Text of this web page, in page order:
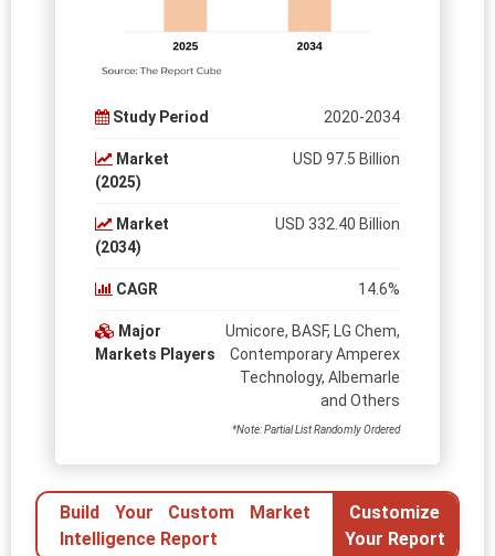
Study Period 2020-2034
Market
(2025)
USD 97.5 Billion
Market
(2034)
USD 332.40 Billion
CAGR 14.6%
Major
Markets Players
Umicore, BASF, LG Chem,
Contemporary Amperex
Technology, Albemarle
and Others
*Note: Partial List Randomly Ordered
Build Your Custom Market
Intelligence Report
Customize
Your Report